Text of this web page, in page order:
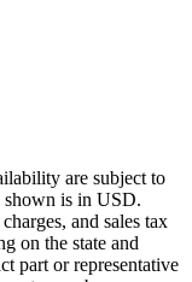
are subject to
is in USD.
and sales tax
on the state and
part or representative